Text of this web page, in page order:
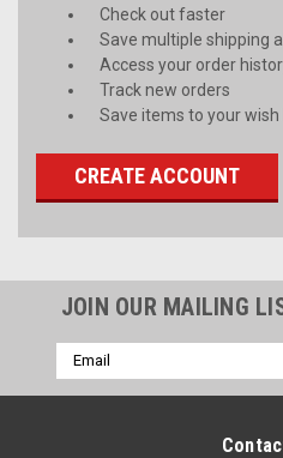
Check out faster
Save multiple shipping
Access your order
Track new orders
Save items to your wish
CREATE ACCOUNT
JOIN OUR MAILING
Email
Address